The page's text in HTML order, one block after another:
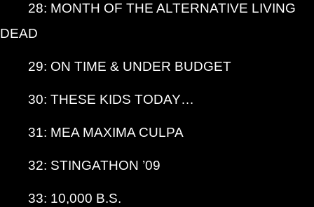
28: MONTH OF THE ALTERNATIVE LIVING
DEAD
29: ON TIME & UNDER BUDGET
30: THESE KIDS TODAY…
31: MEA MAXIMA CULPA
32: STINGATHON ’09
33: 10,000 B.S.